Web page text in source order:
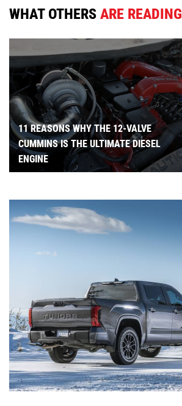
WHAT OTHERSARE READING
11 REASONS WHY THE 12-VALVE
CUMMINS IS THE ULTIMATE DIESEL
ENGINE